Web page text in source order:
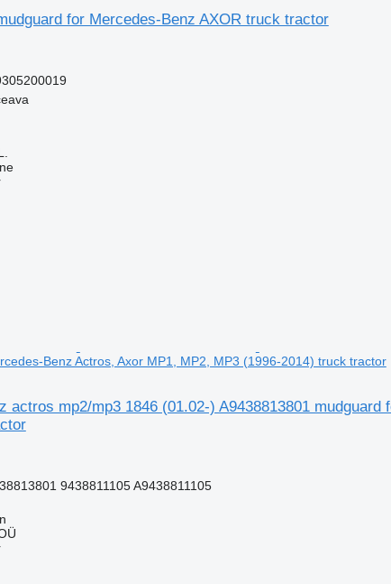
for Mercedes-Benz AXOR truck tractor
Benz Actros, Axor MP1, MP2, MP3 (1996-2014) truck tractor
actros mp2/mp3 1846 (01.02-) A9438813801
9438811105 A9438811105